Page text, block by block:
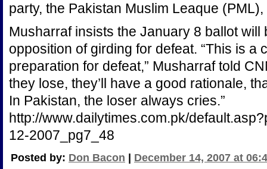
party, the Pakistan Muslim Leaque
Musharraf insists the January 8 ballot will
opposition of girding for defeat. “This is a
preparation for defeat,” Musharraf told
they lose, they’ll have a good rationale,
In Pakistan, the loser always cries.”
http://www.dailytimes.com.pk/
12-2007_pg7_48
Posted by: Don Bacon December 14, 2007 at